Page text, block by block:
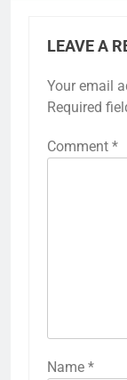
LEAVE A
Your email
Required
Comment *
Name *